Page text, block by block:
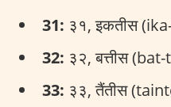
31: ३१, इकतीस
32: ३२, बत्तीस
33: ३३, तैंतीस